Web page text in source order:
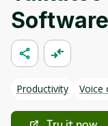
Software
Productivity Voice